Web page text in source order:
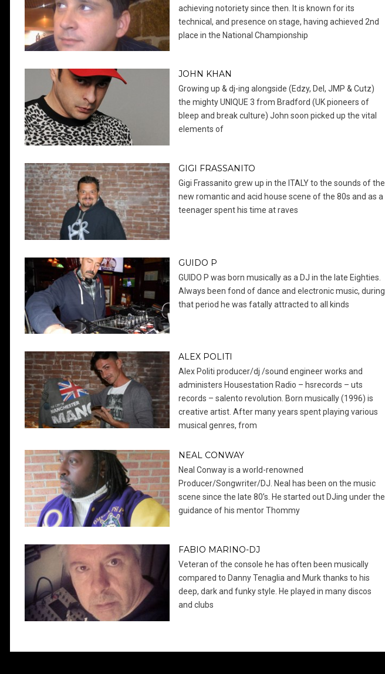
achieving notoriety since then. It is known for its
technical, and presence on stage, having achieved 2nd
place in the National Championship
JOHN KHAN
Growing up & dj-ing alongside (Edzy, Del, JMP & Cutz)
the mighty UNIQUE 3 from Bradford (UK pioneers of
bleep and break culture) John soon picked up the vital
elements of
GIGI FRASSANITO
Gigi Frassanito grew up in the ITALY to the sounds of the
new romantic and acid house scene of the 80s and as a
teenager spent his time at raves
GUIDO P
GUIDO P was born musically as a DJ in the late Eighties.
Always been fond of dance and electronic music, during
that period he was fatally attracted to all kinds
ALEX POLITI
Alex Politi producer/dj /sound engineer works and
administers Housestation Radio – hsrecords – uts
records – salento revolution. Born musically (1996) is
creative artist. After many years spent playing various
musical genres, from
NEAL CONWAY
Neal Conway is a world-renowned
Producer/Songwriter/DJ. Neal has been on the music
scene since the late 80’s. He started out DJing under the
guidance of his mentor Thommy
FABIO MARINO-DJ
Veteran of the console he has often been musically
compared to Danny Tenaglia and Murk thanks to his
deep, dark and funky style. He played in many discos
and clubs